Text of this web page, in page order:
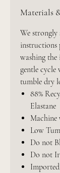
Materials
We strongly
instructions
washing the
gentle
tumble dry
88%
Elastane
Machine
Low
Do not
Do not
Imported